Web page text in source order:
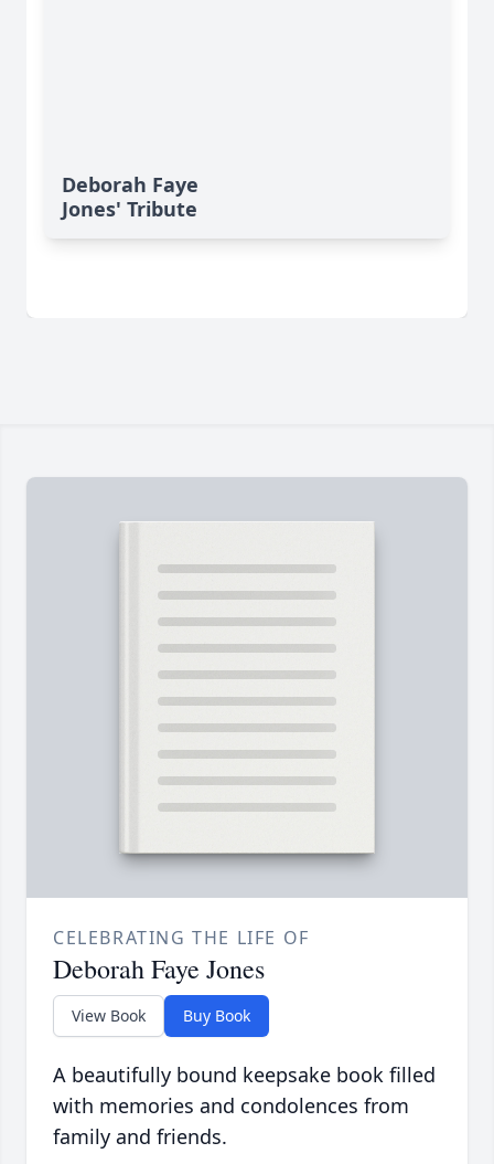
Deborah Faye
Jones' Tribute
CELEBRATING THE LIFE OF
Deborah Faye Jones
View Book Buy Book
A beautifully bound keepsake book filled
with memories and condolences from
family and friends.